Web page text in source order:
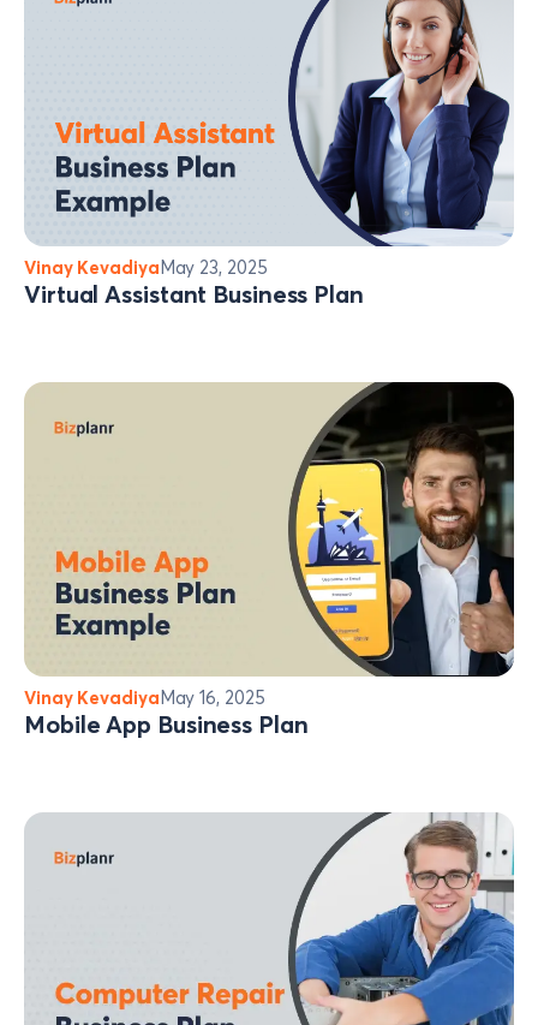
Vinay KevadiyaMay 23, 2025
Virtual Assistant Business Plan
Vinay KevadiyaMay 16, 2025
Mobile App Business Plan